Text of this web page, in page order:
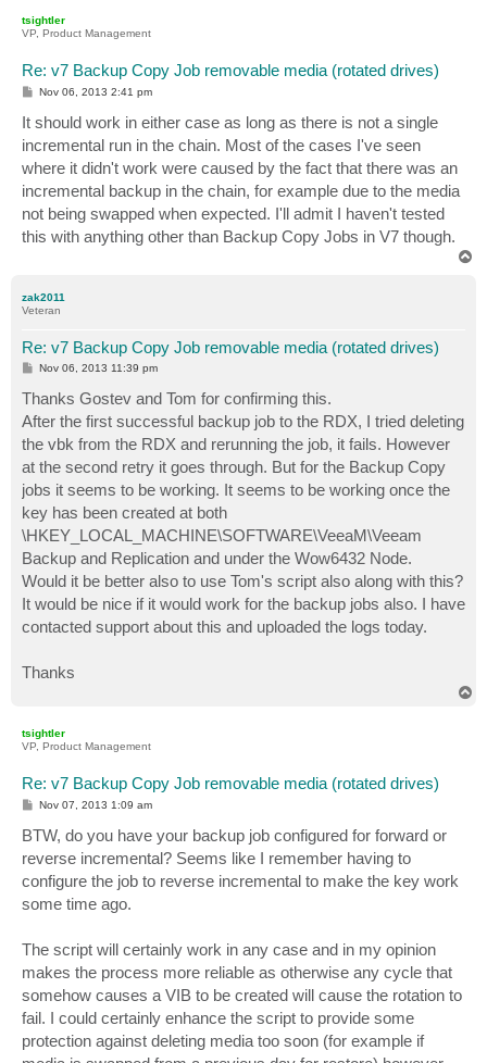
tsightler
VP, Product Management
Re: v7 Backup Copy Job removable media (rotated drives)
P
t
Nov 06, 2013 2:41 pm
It should work in either case as long as there is not a single
incremental run in the chain. Most of the cases I've seen
where it didn't work were caused by the fact that there was an
incremental backup in the chain, for example due to the media
not being swapped when expected. I'll admit I haven't tested
this with anything other than Backup Copy Jobs in V7 though.
zak2011
Veteran
Re: v7 Backup Copy Job removable media (rotated drives)
P
s
t
Nov 06, 2013 11:39 pm
Thanks Gostev and Tom for confirming this.
After the first successful backup job to the RDX, I tried deleting
the vbk from the RDX and rerunning the job, it fails. However
at the second retry it goes through. But for the Backup Copy
jobs it seems to be working. It seems to be working once the
key has been created at both
\HKEY_LOCAL_MACHINE\SOFTWARE\VeeaM\Veeam
Backup and Replication and under the Wow6432 Node.
Would it be better also to use Tom's script also along with this?
It would be nice if it would work for the backup jobs also. I have
contacted support about this and uploaded the logs today.
Thanks
tsightler
VP, Product Management
Re: v7 Backup Copy Job removable media (rotated drives)
P
s
t
Nov 07, 2013 1:09 am
BTW, do you have your backup job configured for forward or
reverse incremental? Seems like I remember having to
configure the job to reverse incremental to make the key work
some time ago.
The script will certainly work in any case and in my opinion
makes the process more reliable as otherwise any cycle that
somehow causes a VIB to be created will cause the rotation to
fail. I could certainly enhance the script to provide some
protection against deleting media too soon (for example if